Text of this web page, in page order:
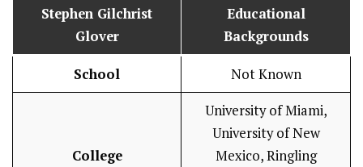
Stephen Gilchrist
Glover
Educational
Backgrounds
School Not Known
College
University of Miami,
University of New
Mexico, Ringling